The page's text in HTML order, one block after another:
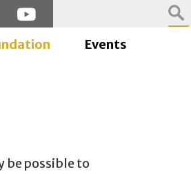
Events
be possible to